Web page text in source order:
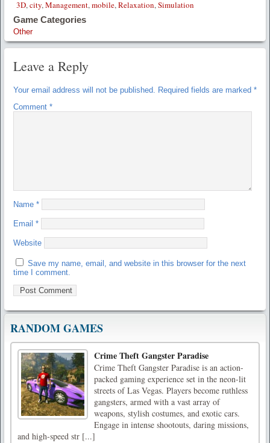
3D,city,Management,mobile,Relaxation,Simulation
Game Categories
Other
Leave a Reply
Your email address will not be published. Required fields are marked *
Comment *
Name *
Email *
Website
Save my name, email, and website in this browser for the next
time I comment.
RANDOM GAMES
Crime Theft Gangster Paradise
Crime Theft Gangster Paradise is an action-
packed gaming experience set in the neon-lit
streets of Las Vegas. Players become ruthless
gangsters, armed with a vast array of
weapons, stylish costumes, and exotic cars.
Engage in intense shootouts, daring missions,
and high-speed str [...]